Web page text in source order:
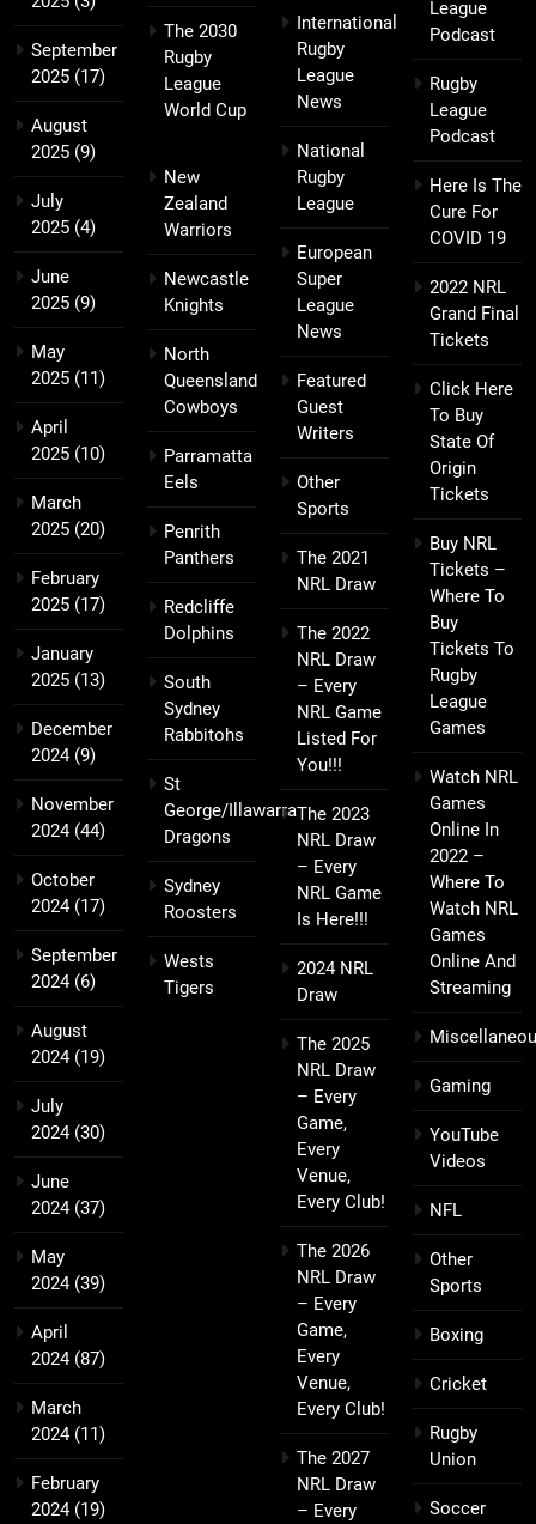
September
2025 (17)
August
2025 (9)
July
2025 (4)
June
2025 (9)
May
2025 (11)
April
2025 (10)
March
2025 (20)
February
2025 (17)
January
2025 (13)
December
2024(9)
November
2024(44)
October
2024(17)
September
2024(6)
August
2024(19)
July
2024(30)
June
2024(37)
May
2024(39)
April
2024(87)
March
2024(11)
February
2024(19)
The 2030
Rugby
League
World Cup
New
Zealand
Warriors
Newcastle
Knights
North
Queensland
Cowboys
Parramatta
Eels
Penrith
Panthers
Redcliffe
Dolphins
South
Sydney
Rabbitohs
St
George/Illawarra
Dragons
Sydney
Roosters
Wests
Tigers
International
Rugby
League
News
National
Rugby
League
European
Super
League
News
Featured
Guest
Writers
Other
Sports
The 2021
NRL Draw
The 2022
NRL Draw
– Every
NRL Game
Listed For
You!!!
The 2023
NRL Draw
– Every
NRL Game
Is Here!!!
2024 NRL
Draw
The 2025
NRL Draw
– Every
Game,
Every
Venue,
Every Club!
The 2026
NRL Draw
– Every
Game,
Every
Venue,
Every Club!
The 2027
NRL Draw
– Every
League
Podcast
Rugby
League
Podcast
Here Is The
Cure For
COVID 19
2022 NRL
Grand Final
Tickets
Click Here
To Buy
State Of
Origin
Tickets
Buy NRL
Tickets –
Where To
Buy
Tickets To
Rugby
League
Games
Watch NRL
Games
Online In
2022 –
Where To
Watch NRL
Games
Online And
Streaming
Gaming
YouTube
Videos
NFL
Other
Sports
Boxing
Cricket
Rugby
Union
Soccer